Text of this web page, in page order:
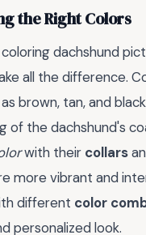
the Right Colors
dachshund
all the difference.
brown, tan, and
of the dachshund's
with their collars
more vibrant and
different color
personalized look.